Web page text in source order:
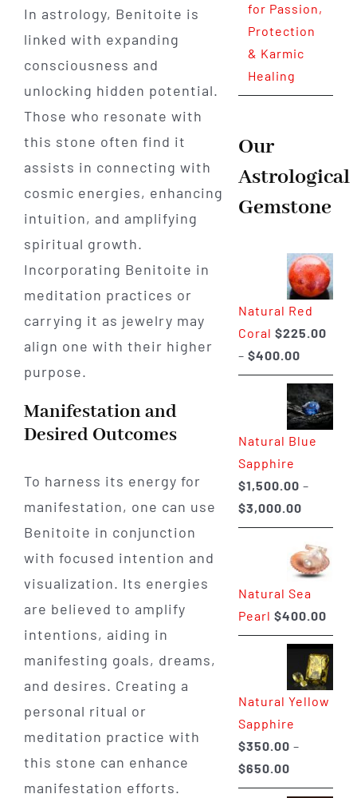
In astrology, Benitoite is
linked with expanding
consciousness and
unlocking hidden potential.
Those who resonate with
this stone often find it
assists in connecting with
cosmic energies, enhancing
intuition, and amplifying
spiritual growth.
Incorporating Benitoite in
meditation practices or
carrying it as jewelry may
align one with their higher
purpose.
Manifestation and
Desired Outcomes
To harness its energy for
manifestation, one can use
Benitoite in conjunction
with focused intention and
visualization. Its energies
are believed to amplify
intentions, aiding in
manifesting goals, dreams,
and desires. Creating a
personal ritual or
meditation practice with
this stone can enhance
manifestation efforts.
for Passion,
Protection
& Karmic
Healing
Our
Astrological
Gemstone
Natural Red
Coral $225.00
– $400.00Price
range:
$225.00
through
$400.00
Natural Blue
Sapphire
$1,500.00 –
$3,000.00Price
range:
through
Natural Sea
Pearl $400.00
Natural Yellow
Sapphire
$350.00 –
$650.00Price
range: